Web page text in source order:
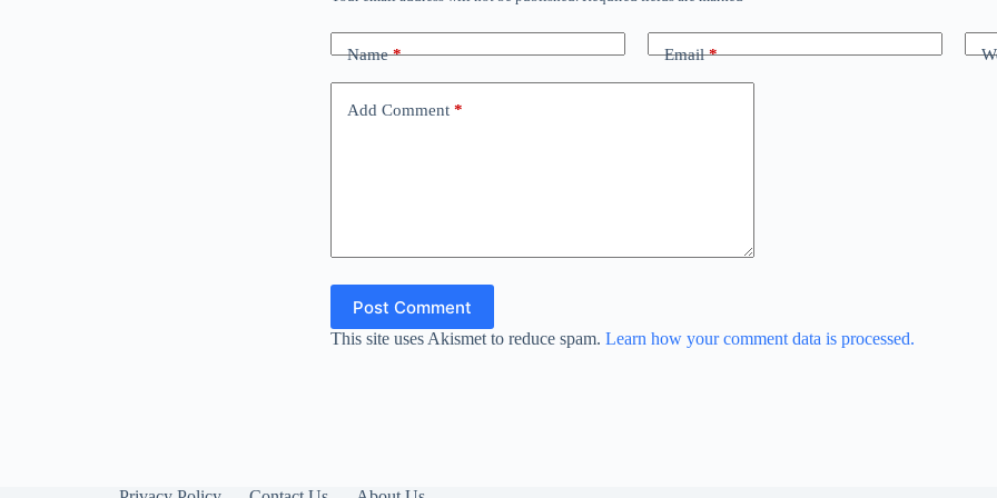
Name* Email*
Add Comment *
Post Comment
This site uses Akismet to reduce spam. Learn how your comment data is processed.